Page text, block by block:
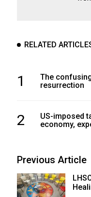
RELATED
1
The
resurrection
2
US-imposed
economy,
Previous Article